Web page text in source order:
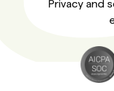
Privacy and